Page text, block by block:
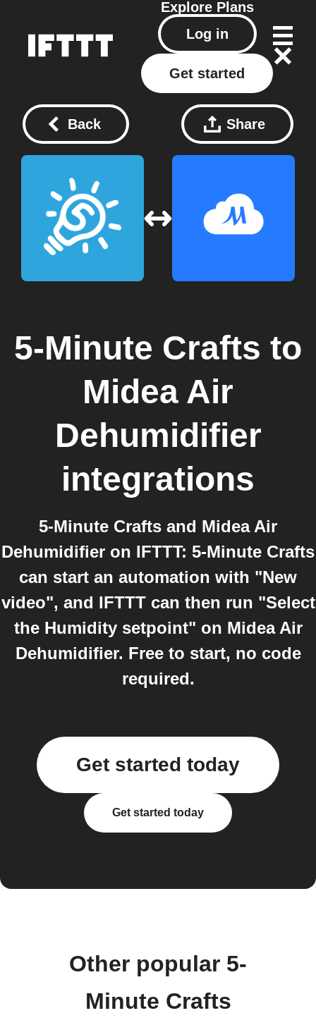
Explore Plans
Log in
Get started
Back Share
5-Minute Crafts to
Midea Air
Dehumidifier
integrations
5-Minute Crafts and Midea Air
Dehumidifier on IFTTT: 5-Minute Crafts
can start an automation with "New
video", and IFTTT can then run "Select
the Humidity setpoint" on Midea Air
Dehumidifier. Free to start, no code
required.
Get started today
Get started today
Other popular 5-
Minute Crafts